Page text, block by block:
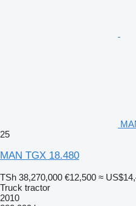
25
MAN TGX 18.480
TSh 38,270,000 €12,500 ≈
Truck tractor
2010